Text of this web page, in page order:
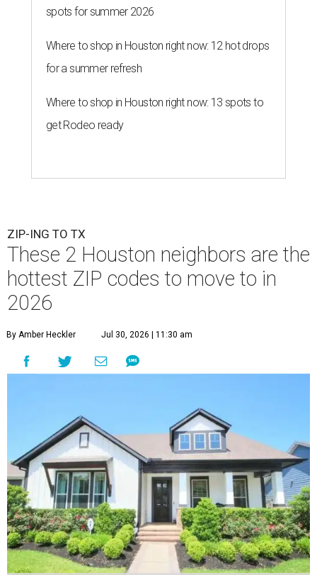
spots for summer 2026
Where to shop in Houston right now: 12 hot drops
for a summer refresh
Where to shop in Houston right now: 13 spots to
get Rodeo ready
ZIP-ING TO TX
These 2 Houston neighbors are the
hottest ZIP codes to move to in
2026
By Amber Heckler Jul 30, 2026 | 11:30 am